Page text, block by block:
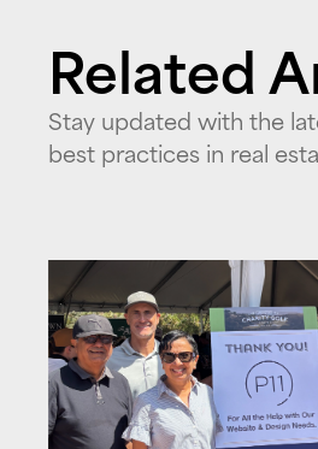
Related
Stay updated with the
best practices in real